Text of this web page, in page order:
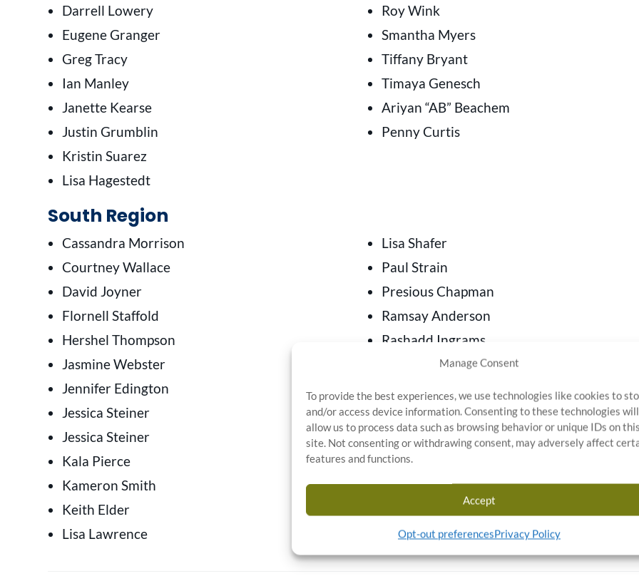
Manage Consent
To provide the best experiences, we use technologies like cookies to
and/or access device information. Consenting to these technologies will
allow us to process data such as browsing behavior or unique IDs on
site. Not consenting or withdrawing consent, may adversely affect
features and functions.
Accept
Opt-out preferencesPrivacy Policy
Darrell Lowery
Eugene Granger
Greg Tracy
Ian Manley
Janette Kearse
Justin Grumblin
Kristin Suarez
Lisa Hagestedt
Roy Wink
Smantha Myers
Tiffany Bryant
Timaya Genesch
Ariyan “AB” Beachem
Penny Curtis
South Region
Cassandra Morrison
Courtney Wallace
David Joyner
Flornell Staffold
Hershel Thompson
Jasmine Webster
Jennifer Edington
Jessica Steiner
Jessica Steiner
Kala Pierce
Kameron Smith
Keith Elder
Lisa Lawrence
Lisa Shafer
Paul Strain
Presious Chapman
Ramsay Anderson
Rashadd Ingrams
Robin Gabriel
Scot McKenzie
Sirenty Agnew
Stacy Parlanti
Timaya Stewart
Angenette Bennett